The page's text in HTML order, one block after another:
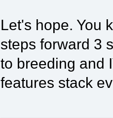
Let's hope. You
steps forward 3
to breeding and
features stack